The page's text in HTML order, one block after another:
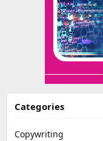
Categories
Copywriting